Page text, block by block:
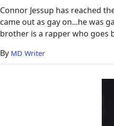
&
Facts
Connor Jessup has reached
came out as gay on...he was
brother is a rapper who goes
By MD Writer